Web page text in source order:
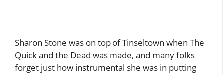
Sharon Stone was on top of Tinseltown when The
Quick and the Dead was made, and many folks
forget just how instrumental she was in putting